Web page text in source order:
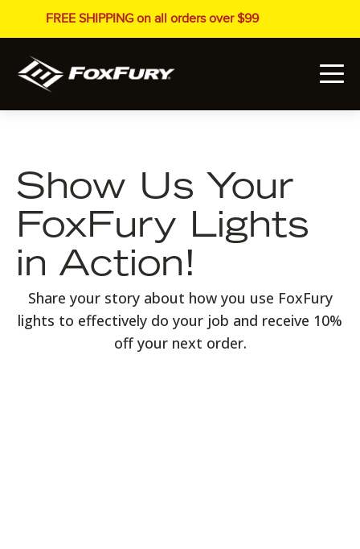
FREE SHIPPING on all orders over $99
Show Us Your
FoxFury Lights
in Action!
Share your story about how you use FoxFury
lights to effectively do your job and receive 10%
off your next order.